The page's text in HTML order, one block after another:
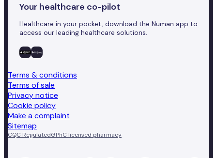
Your healthcare co-pilot
Healthcare in your pocket, download the Numan app to
access our leading healthcare solutions.
Terms & conditions
Terms of sale
Privacy notice
Cookie policy
Make a complaint
Sitemap
CQC RegulatedGPhC licensed pharmacy